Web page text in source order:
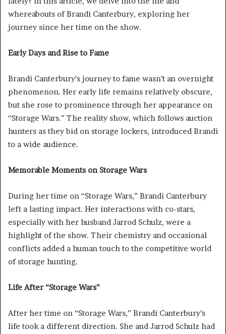
whereabouts of Brandi Canterbury, exploring her
journey since her time on the show.
Early Days and Rise to Fame
Brandi Canterbury’s journey to fame wasn’t an overnight
phenomenon. Her early life remains relatively obscure,
but she rose to prominence through her appearance on
“Storage Wars.” The reality show, which follows auction
hunters as they bid on storage lockers, introduced Brandi
to a wide audience.
Memorable Moments on Storage Wars
During her time on “Storage Wars,” Brandi Canterbury
left a lasting impact. Her interactions with co-stars,
especially with her husband Jarrod Schulz, were a
highlight of the show. Their chemistry and occasional
conflicts added a human touch to the competitive world
of storage hunting.
Life After “Storage Wars”
After her time on “Storage Wars,” Brandi Canterbury’s
life took a different direction. She and Jarrod Schulz had